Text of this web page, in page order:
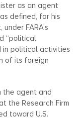
as an agent
defined, for his
FARA’s
“political
in political activities
of its foreign
the agent and
the Research Firm
toward U.S.